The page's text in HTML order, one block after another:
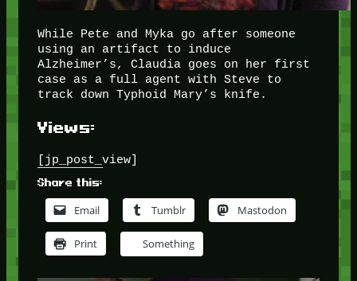
While Pete and Myka go after someone
using an artifact to induce
Alzheimer’s, Claudia goes on her first
case as a full agent with Steve to
track down Typhoid Mary’s knife.
Views:
[jp_post_view]
Share this:
Email Tumblr Mastodon
Print Something